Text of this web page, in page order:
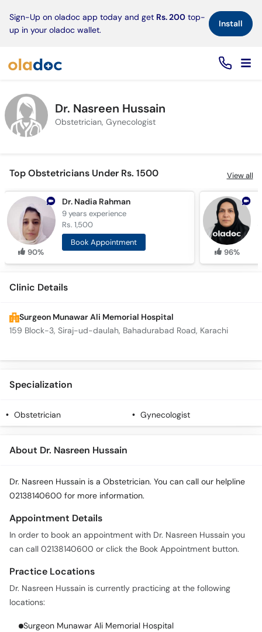
Sign-Up on oladoc app today and get Rs. 200 top-
up in your oladoc wallet.
Install×
Dr. Nasreen Hussain
Obstetrician, Gynecologist
Top Obstetricians Under Rs. 1500 View all
90%
Dr. Nadia Rahman
9 yearsexperience
Rs. 1,500
Book Appointment
96%
Clinic Details
Surgeon Munawar Ali Memorial Hospital
159 Block-3, Siraj-ud-daulah, Bahadurabad Road, Karachi
Specialization
Obstetrician Gynecologist
About Dr. Nasreen Hussain
Dr. Nasreen Hussain is a Obstetrician. You can call our helpline
02138140600 for more information.
Appointment Details
In order to book an appointment with Dr. Nasreen Hussain you
can call 02138140600 or click the Book Appointment button.
Practice Locations
Dr. Nasreen Hussain is currently practicing at the following
locations:
Surgeon Munawar Ali Memorial Hospital